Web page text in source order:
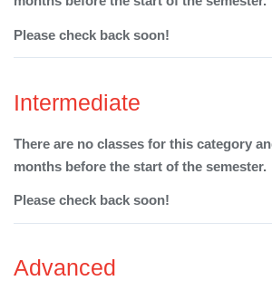
Please check back soon!
Intermediate
There are no classes for this category
months before the start of the semester.
Please check back soon!
Advanced